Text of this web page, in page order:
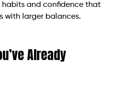
and confidence that
with larger balances.
Already